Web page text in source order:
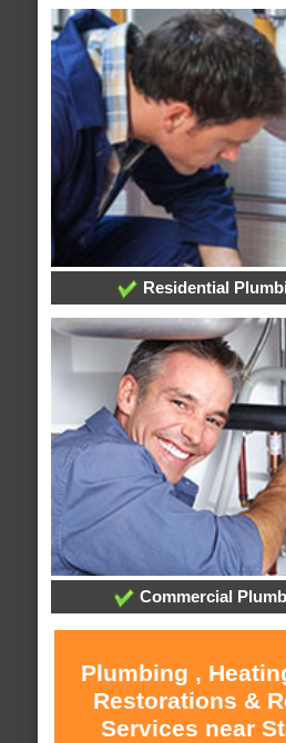
Residential
Commercial
Plumbing ,
Restorations &
Services near